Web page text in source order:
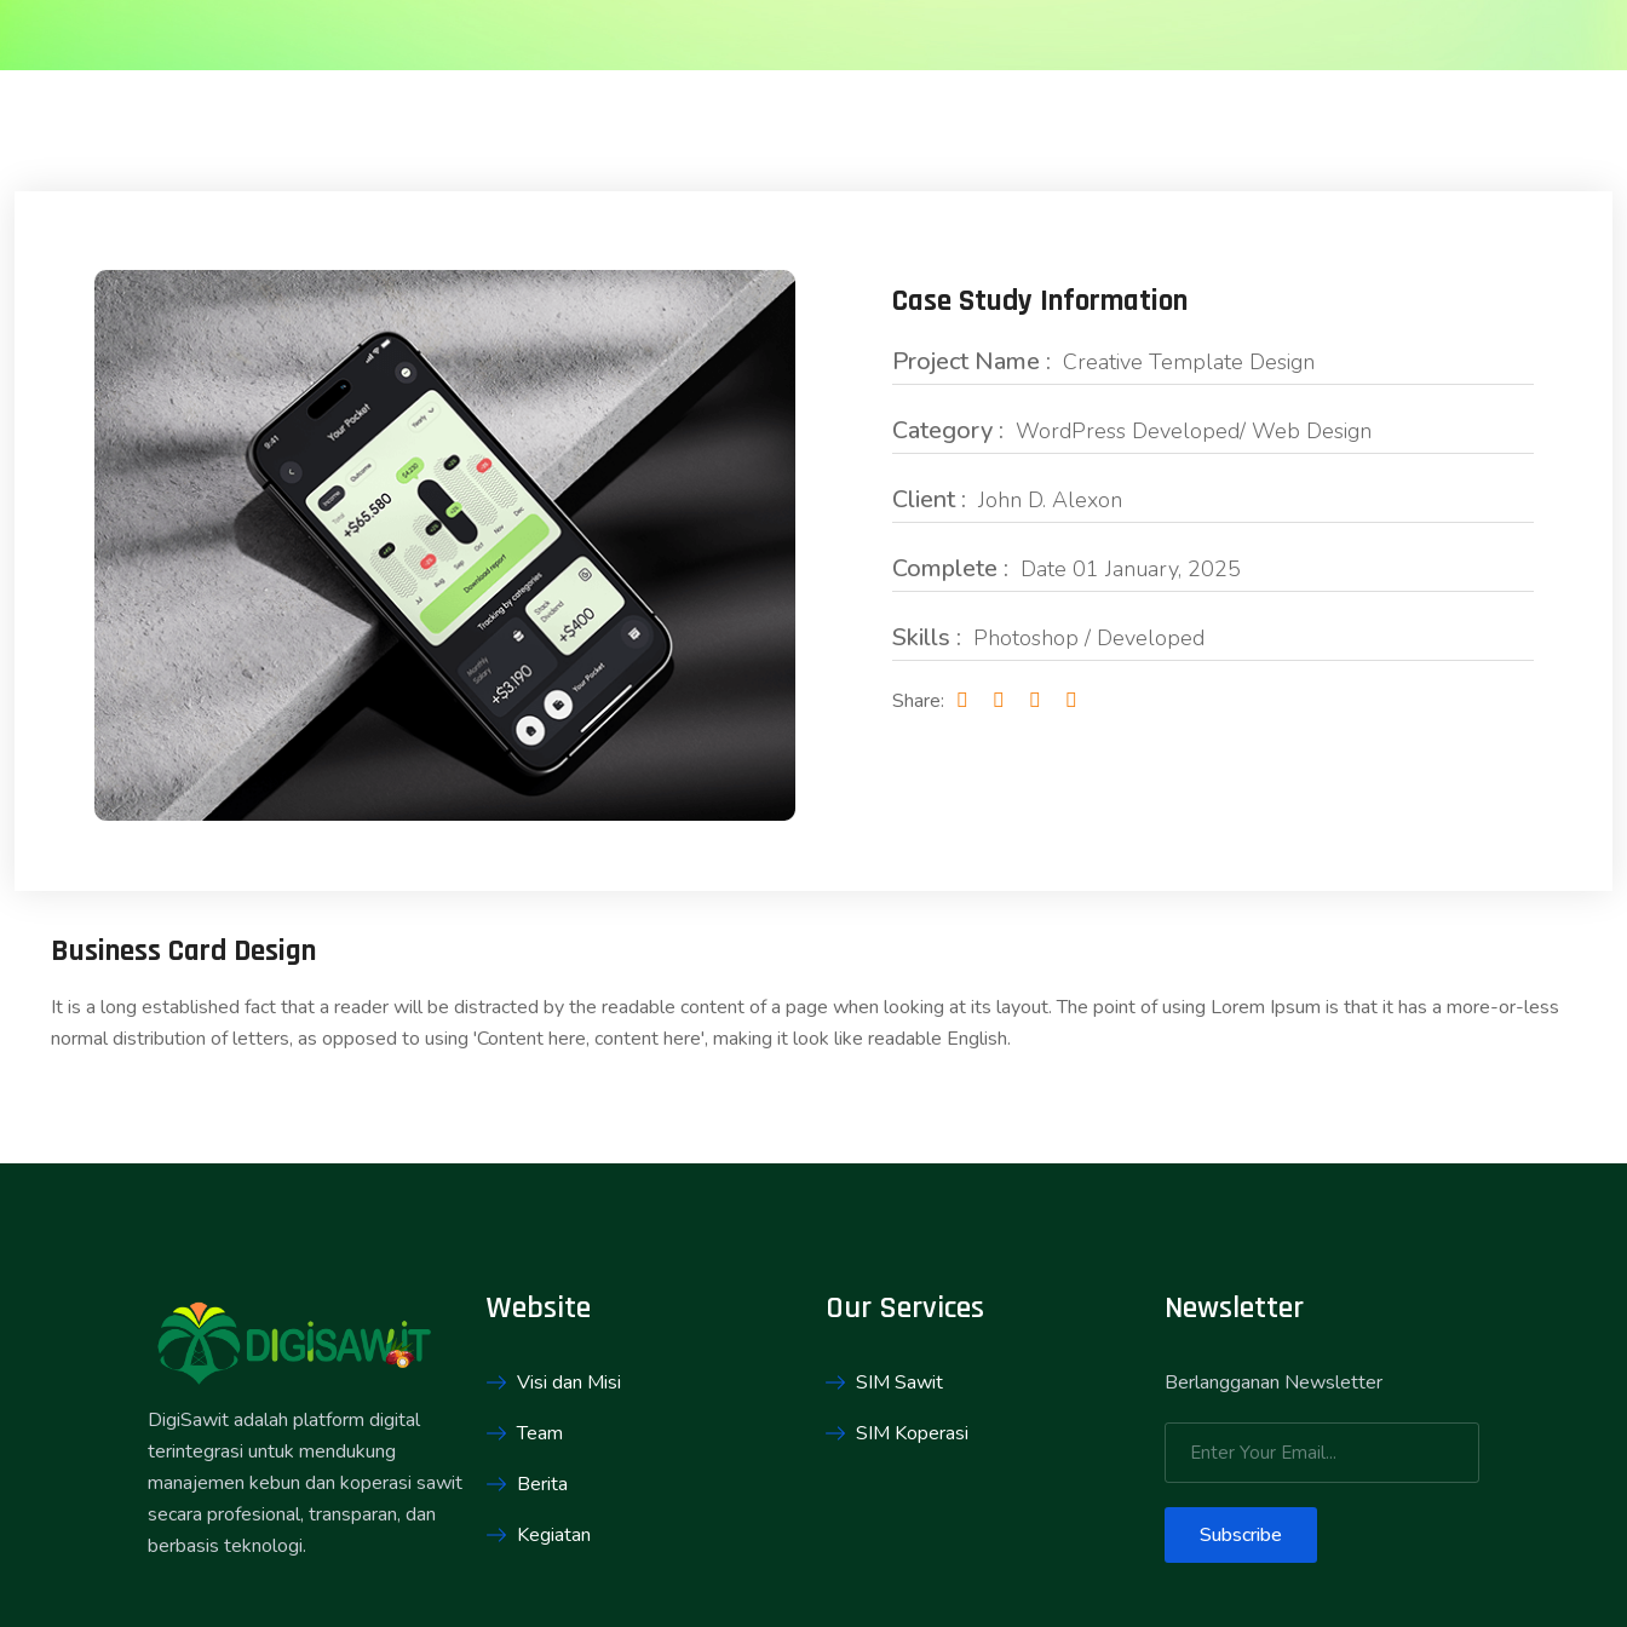
Case Study Information
Project Name : Creative Template Design
Category : WordPress Developed/ Web Design
Client : John D. Alexon
Complete : Date 01 January, 2025
Skills : Photoshop / Developed
Share:
Business Card Design
It is a long established fact that a reader will be distracted by the readable content of a page when looking at its layout. The point of using Lorem Ipsum is that it has a more-or-less
normal distribution of letters, as opposed to using 'Content here, content here', making it look like readable English.
DigiSawit adalah platform digital
terintegrasi untuk mendukung
manajemen kebun dan koperasi sawit
secara profesional, transparan, dan
berbasis teknologi.
Website
Visi dan Misi
Team
Berita
Kegiatan
Our Services
SIM Sawit
SIM Koperasi
Newsletter
Berlangganan Newsletter
Subscribe